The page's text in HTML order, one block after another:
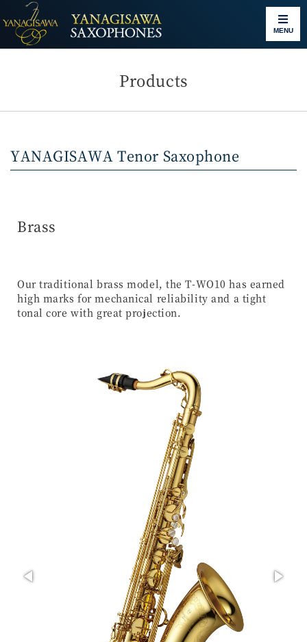
MENU
Products
YANAGISAWA Tenor Saxophone
Brass
Our traditional brass model, the T-WO10 has earned
high marks for mechanical reliability and a tight
tonal core with great projection.